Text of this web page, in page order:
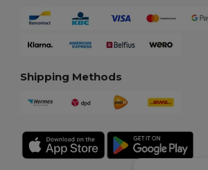
Shipping Methods